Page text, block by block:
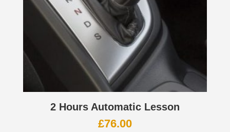
2 Hours Automatic Lesson
£76.00